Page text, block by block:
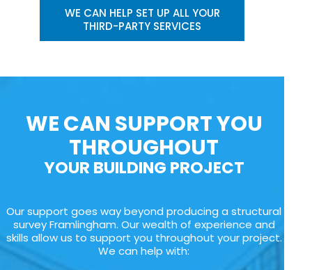
WE CAN HELP SET UP ALL YOUR
THIRD-PARTY SERVICES
WE CAN SUPPORT YOU
THROUGHOUT
YOUR BUILDING PROJECT
Our support goes way beyond producing a structural
survey Framlingham. Our wealth of experience and
skills allow us to support you throughout your project.
We can help with: